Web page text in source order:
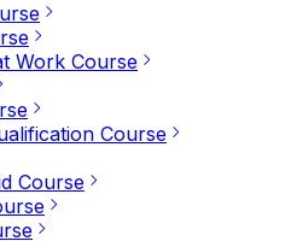
Work Course
Course
Course